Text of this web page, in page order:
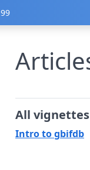
All vignettes
Intro to gbifdb